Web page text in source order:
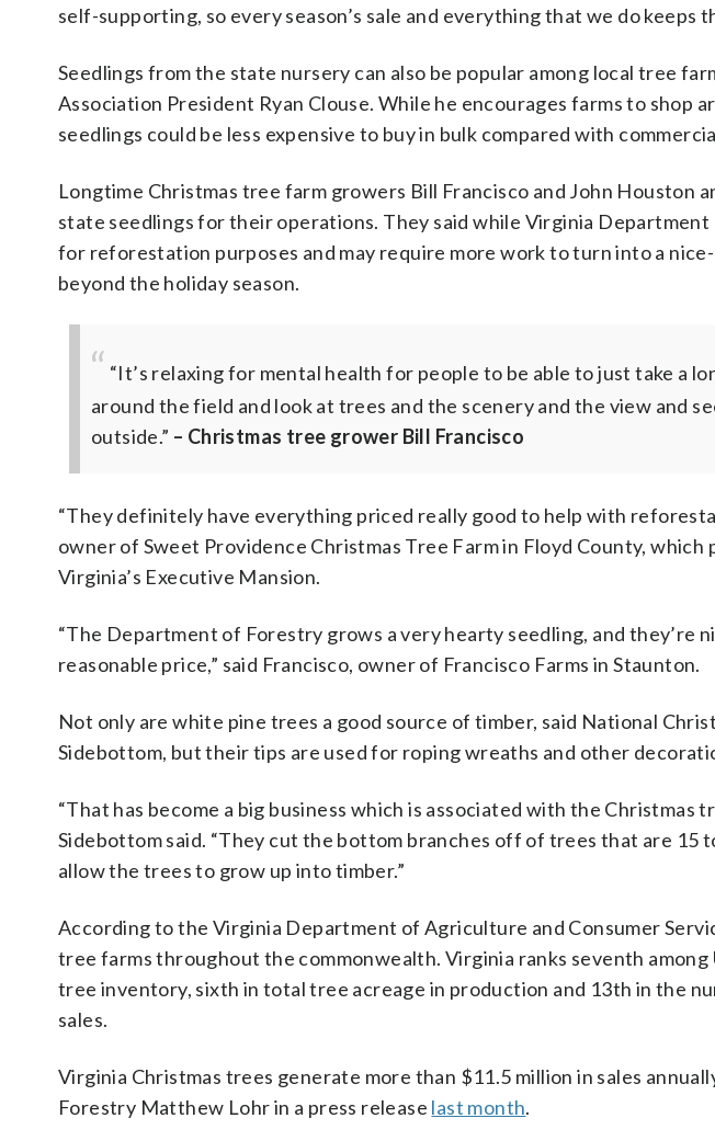
self-supporting, so every season’s sale and everything that we do keeps
Seedlings from the state nursery can also be popular among local tree
Association President Ryan Clouse. While he encourages farms to shop
seedlings could be less expensive to buy in bulk compared with
Longtime Christmas tree farm growers Bill Francisco and John Houston
state seedlings for their operations. They said while Virginia
for reforestation purposes and may require more work to turn into a
beyond the holiday season.
“It’s relaxing for mental health for people to be able to just take a
around the field and look at trees and the scenery and the view and
outside.” – Christmas tree grower Bill Francisco
“They definitely have everything priced really good to help with
owner of Sweet Providence Christmas Tree Farm in Floyd County,
Virginia’s Executive Mansion.
“The Department of Forestry grows a very hearty seedling, and they’re
reasonable price,” said Francisco, owner of Francisco Farms in Staunton.
Not only are white pine trees a good source of timber, said National
Sidebottom, but their tips are used for roping wreaths and other
“That has become a big business which is associated with the Christmas
Sidebottom said. “They cut the bottom branches off of trees that are 15
allow the trees to grow up into timber.”
According to the Virginia Department of Agriculture and Consumer
tree farms throughout the commonwealth. Virginia ranks seventh among
tree inventory, sixth in total tree acreage in production and 13th in the
sales.
Virginia Christmas trees generate more than $11.5 million in sales
Forestry Matthew Lohr in a press release last month.